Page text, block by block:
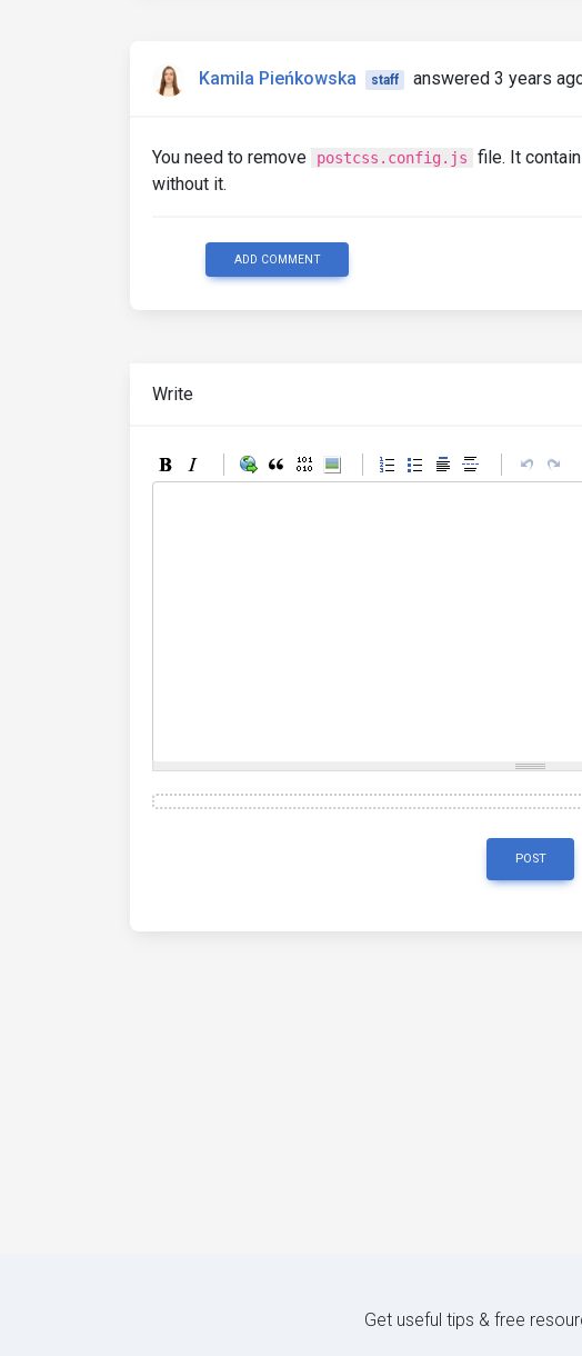
Kamila Pieńkowska staff answered 3 years
You need to remove postcss.config.js
file. It
without it.
ADD COMMENT
Write
POST
Get useful tips & free